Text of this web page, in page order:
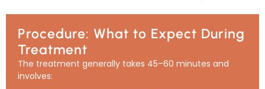
Procedure: What to Expect During
Treatment
The treatment generally takes 45–60 minutes and
involves: